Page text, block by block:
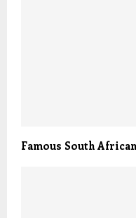
Famous South